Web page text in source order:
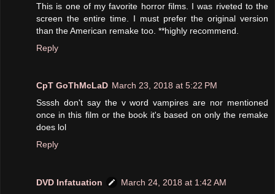
This is one of my favorite horror films. I was riveted to the
screen the entire time. I must prefer the original version
than the American remake too. **highly recommend.
Reply
CpT GoThMcLaD March 23, 2018 at 5:22 PM
Ssssh don't say the v word vampires are nor mentioned
once in this film or the book it's based on only the remake
does lol
Reply
DVD Infatuation
March 24, 2018 at 1:42 AM